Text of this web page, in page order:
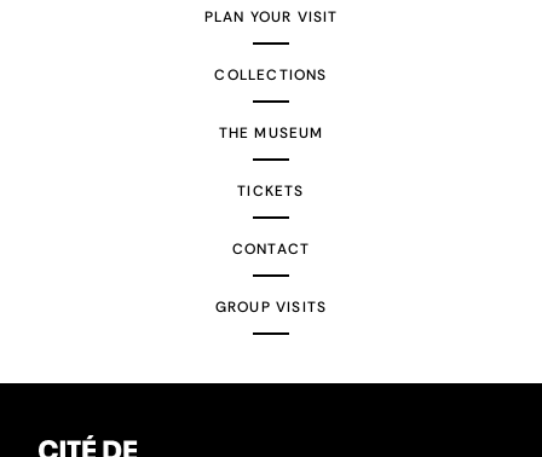
PLAN YOUR VISIT
COLLECTIONS
THE MUSEUM
TICKETS
CONTACT
GROUP VISITS